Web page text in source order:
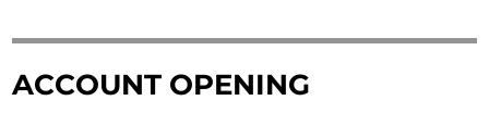
ACCOUNT OPENING